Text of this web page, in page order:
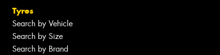
Tyres
Search by Vehicle
Search by Size
Search by Brand